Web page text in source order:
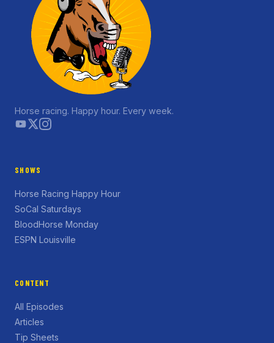
Horse racing. Happy hour. Every week.
SHOWS
Horse Racing Happy Hour
SoCal Saturdays
BloodHorse Monday
ESPN Louisville
CONTENT
All Episodes
Articles
Tip Sheets